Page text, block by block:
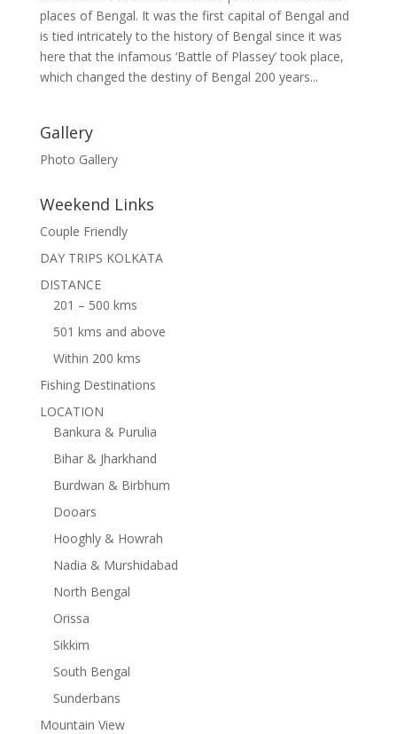
places of Bengal. It was the first capital of Bengal and
is tied intricately to the history of Bengal since it was
here that the infamous ‘Battle of Plassey’ took place,
which changed the destiny of Bengal 200 years...
Gallery
Photo Gallery
Weekend Links
Couple Friendly
DAY TRIPS KOLKATA
DISTANCE
201 – 500 kms
501 kms and above
Within 200 kms
Fishing Destinations
LOCATION
Bankura & Purulia
Bihar & Jharkhand
Burdwan & Birbhum
Dooars
Hooghly & Howrah
Nadia & Murshidabad
North Bengal
Orissa
Sikkim
South Bengal
Sunderbans
Mountain View